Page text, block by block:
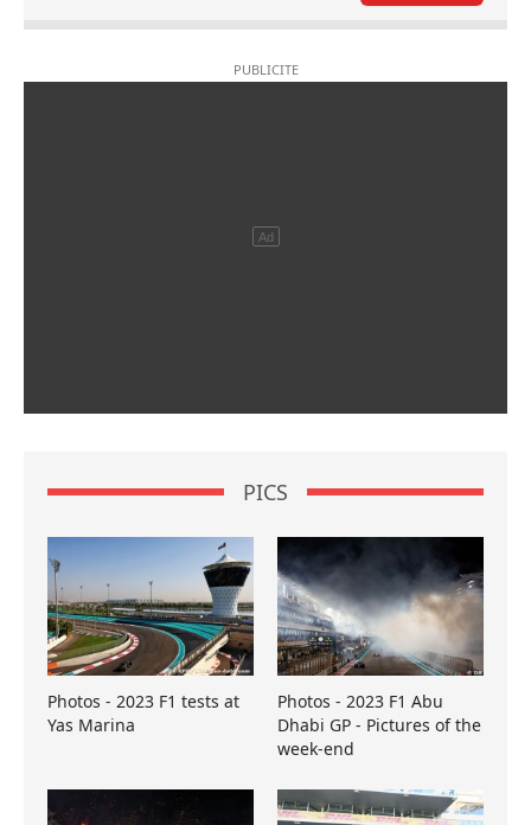
PICS
Photos - 2023 F1 tests at
Yas Marina
Photos - 2023 F1 Abu
Dhabi GP - Pictures of the
week-end